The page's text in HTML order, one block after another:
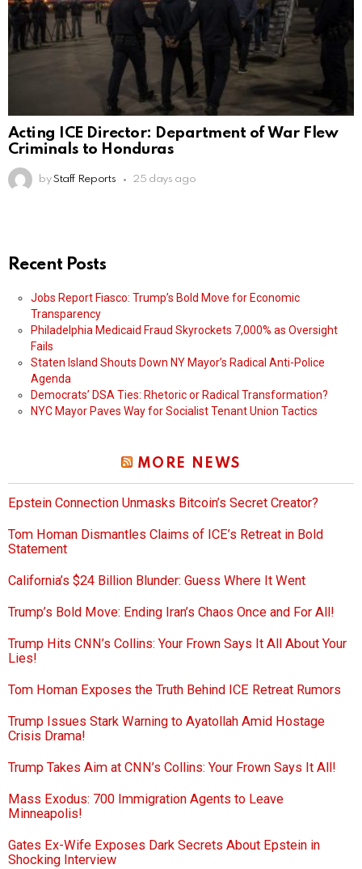
Acting ICE Director: Department of War Flew
Criminals to Honduras
by Staff Reports 25 days ago
Recent Posts
Jobs Report Fiasco: Trump’s Bold Move for Economic
Transparency
Philadelphia Medicaid Fraud Skyrockets 7,000% as Oversight
Fails
Staten Island Shouts Down NY Mayor’s Radical Anti-Police
Agenda
Democrats’ DSA Ties: Rhetoric or Radical Transformation?
NYC Mayor Paves Way for Socialist Tenant Union Tactics
MORE NEWS
Epstein Connection Unmasks Bitcoin’s Secret Creator?
Tom Homan Dismantles Claims of ICE’s Retreat in Bold
Statement
California’s $24 Billion Blunder: Guess Where It Went
Trump’s Bold Move: Ending Iran’s Chaos Once and For All!
Trump Hits CNN’s Collins: Your Frown Says It All About Your
Lies!
Tom Homan Exposes the Truth Behind ICE Retreat Rumors
Trump Issues Stark Warning to Ayatollah Amid Hostage
Crisis Drama!
Trump Takes Aim at CNN’s Collins: Your Frown Says It All!
Mass Exodus: 700 Immigration Agents to Leave
Minneapolis!
Gates Ex-Wife Exposes Dark Secrets About Epstein in
Shocking Interview